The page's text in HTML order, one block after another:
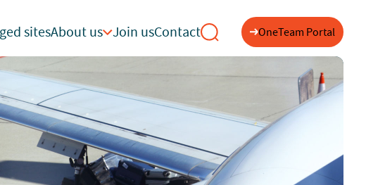
sitesAbout us Join usContact OneTeam Portal